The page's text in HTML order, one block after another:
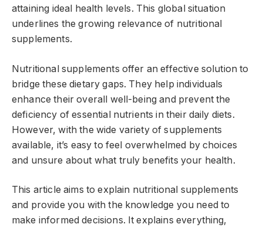
attaining ideal health levels. This global situation
underlines the growing relevance of nutritional
supplements.
Nutritional supplements offer an effective solution to
bridge these dietary gaps. They help individuals
enhance their overall well-being and prevent the
deficiency of essential nutrients in their daily diets.
However, with the wide variety of supplements
available, it’s easy to feel overwhelmed by choices
and unsure about what truly benefits your health.
This article aims to explain nutritional supplements
and provide you with the knowledge you need to
make informed decisions. It explains everything,